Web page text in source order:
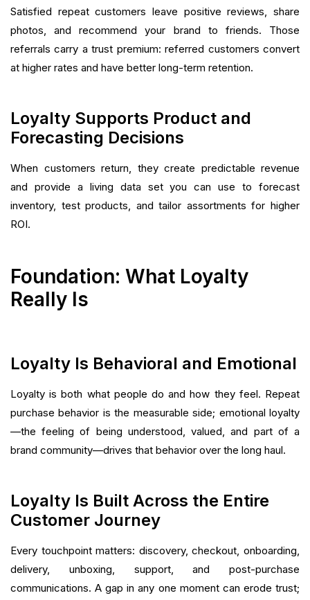
Satisfied repeat customers leave positive reviews, share
photos, and recommend your brand to friends. Those
referrals carry a trust premium: referred customers convert
at higher rates and have better long-term retention.
Loyalty Supports Product and
Forecasting Decisions
When customers return, they create predictable revenue
and provide a living data set you can use to forecast
inventory, test products, and tailor assortments for higher
ROI.
Foundation: What Loyalty
Really Is
Loyalty Is Behavioral and Emotional
Loyalty is both what people do and how they feel. Repeat
purchase behavior is the measurable side; emotional loyalty
—the feeling of being understood, valued, and part of a
brand community—drives that behavior over the long haul.
Loyalty Is Built Across the Entire
Customer Journey
Every touchpoint matters: discovery, checkout, onboarding,
delivery, unboxing, support, and post-purchase
communications. A gap in any one moment can erode trust;